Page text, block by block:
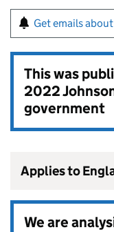
Get emails
This was
2022
government
Applies to
We are